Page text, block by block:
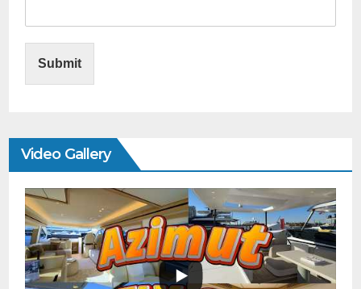
Submit
Video Gallery